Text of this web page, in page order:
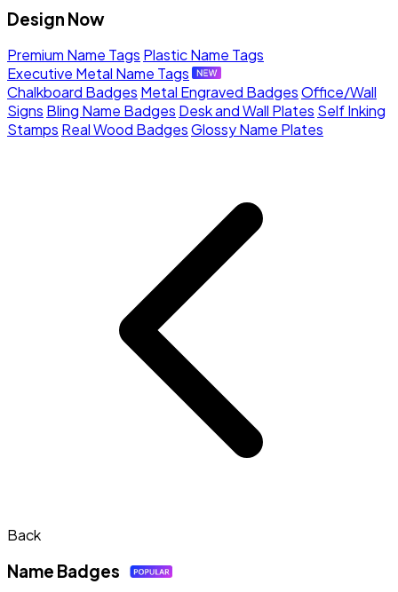
Design Now
Premium Name Tags Plastic Name Tags
Executive Metal Name Tags
Chalkboard Badges Metal Engraved BadgesOffice/Wall
Signs Bling Name Badges Desk and Wall Plates Self Inking
Stamps Real Wood BadgesGlossy Name Plates
Back
Name Badges